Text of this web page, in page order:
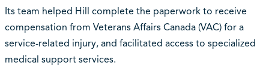
Its team helped Hill complete the paperwork to receive
compensation from Veterans Affairs Canada (VAC) for a
service-related injury, and facilitated access to specialized
medical support services.